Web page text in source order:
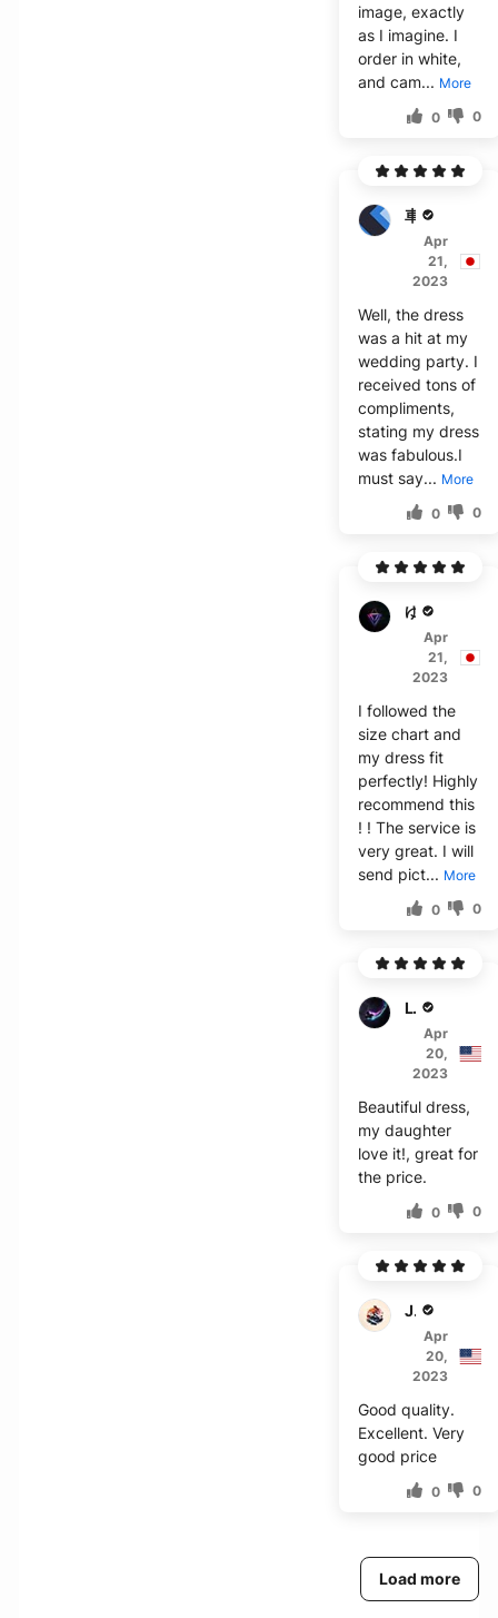
image, exactly
as I imagine. I
order in white,
and cam... More
0 0
車***司
Apr
21,
2023
Well, the dress
was a hit at my
wedding party. I
received tons of
compliments,
stating my dress
was fabulous.I
must say... More
0 0
ゆ***こ
Apr
21,
2023
I followed the
size chart and
my dress fit
perfectly! Highly
recommend this
! ! The service is
very great. I will
send pict... More
0 0
L***p
Apr
20,
2023
Beautiful dress,
my daughter
love it!, great for
the price.
0 0
J***s
Apr
20,
2023
Good quality.
Excellent. Very
good price
0 0
Load more